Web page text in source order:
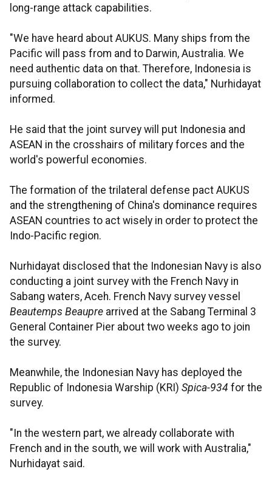
long-range attack capabilities.
"We have heard about AUKUS. Many ships from the
Pacific will pass from and to Darwin, Australia. We
need authentic data on that. Therefore, Indonesia is
pursuing collaboration to collect the data," Nurhidayat
informed.
He said that the joint survey will put Indonesia and
ASEAN in the crosshairs of military forces and the
world's powerful economies.
The formation of the trilateral defense pact AUKUS
and the strengthening of China's dominance requires
ASEAN countries to act wisely in order to protect the
Indo-Pacific region.
Nurhidayat disclosed that the Indonesian Navy is also
conducting a joint survey with the French Navy in
Sabang waters, Aceh. French Navy survey vessel
Beautemps Beaupre arrived at the Sabang Terminal 3
General Container Pier about two weeks ago to join
the survey.
Meanwhile, the Indonesian Navy has deployed the
Republic of Indonesia Warship (KRI) Spica-934 for the
survey.
"In the western part, we already collaborate with
French and in the south, we will work with Australia,"
Nurhidayat said.